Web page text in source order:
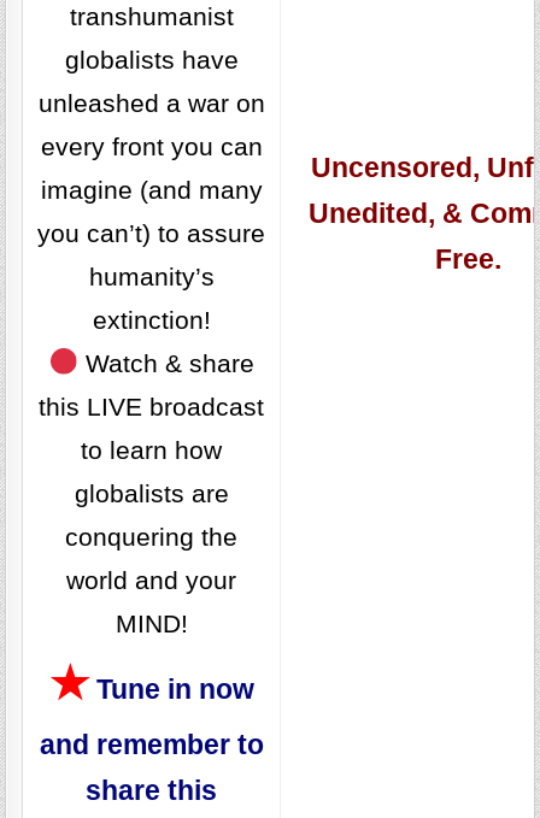
transhumanist
globalists have
unleashed a war on
every front you can
imagine (and many
you can’t) to assure
humanity’s
extinction!
Watch & share
this LIVE broadcast
to learn how
globalists are
conquering the
world and your
MIND!
★Tune in now
and remember to
share this
Uncensored,
Unedited, &
Free.